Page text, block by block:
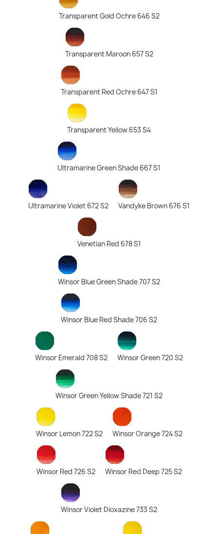
Transparent Gold Ochre 646 S2
Transparent Maroon 657 S2
Transparent Red Ochre 647 S1
Transparent Yellow 653 S4
Ultramarine Green Shade 667 S1
Ultramarine Violet 672 S2 Vandyke Brown 676 S1
Venetian Red 678 S1
Winsor Blue Green Shade 707 S2
Winsor Blue Red Shade 706 S2
Winsor Emerald 708 S2 Winsor Green 720 S2
Winsor Green Yellow Shade 721 S2
Winsor Lemon 722 S2 Winsor Orange 724 S2
Winsor Red 726 S2 Winsor Red Deep 725 S2
Winsor Violet Dioxazine 733 S2